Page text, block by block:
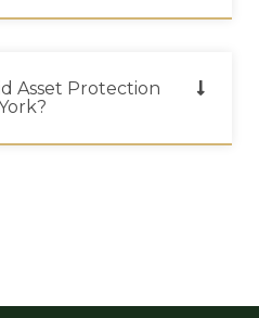
Asset Protection